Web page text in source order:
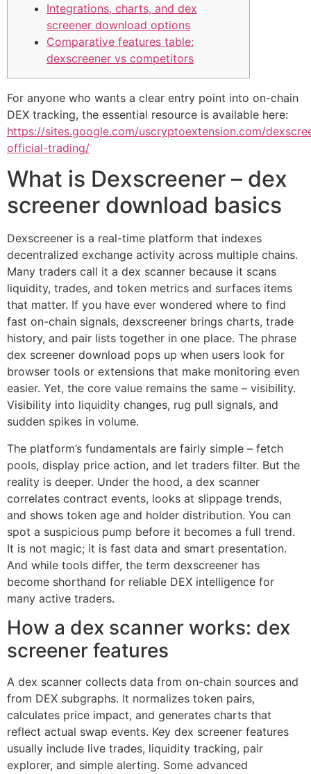
Integrations, charts, and dex
screener download options
Comparative features table:
dexscreener vs competitors
For anyone who wants a clear entry point into on-chain
DEX tracking, the essential resource is available here:
https://sites.google.com/uscryptoextension.com/
official-trading/
What is Dexscreener – dex
screener download basics
Dexscreener is a real-time platform that indexes
decentralized exchange activity across multiple chains.
Many traders call it a dex scanner because it scans
liquidity, trades, and token metrics and surfaces items
that matter. If you have ever wondered where to find
fast on-chain signals, dexscreener brings charts, trade
history, and pair lists together in one place. The phrase
dex screener download pops up when users look for
browser tools or extensions that make monitoring even
easier. Yet, the core value remains the same – visibility.
Visibility into liquidity changes, rug pull signals, and
sudden spikes in volume.
The platform’s fundamentals are fairly simple – fetch
pools, display price action, and let traders filter. But the
reality is deeper. Under the hood, a dex scanner
correlates contract events, looks at slippage trends,
and shows token age and holder distribution. You can
spot a suspicious pump before it becomes a full trend.
It is not magic; it is fast data and smart presentation.
And while tools differ, the term dexscreener has
become shorthand for reliable DEX intelligence for
many active traders.
How a dex scanner works: dex
screener features
A dex scanner collects data from on-chain sources and
from DEX subgraphs. It normalizes token pairs,
calculates price impact, and generates charts that
reflect actual swap events. Key dex screener features
usually include live trades, liquidity tracking, pair
explorer, and simple alerting. Some advanced